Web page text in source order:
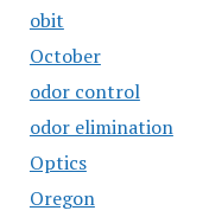
obit
October
odor control
odor elimination
Optics
Oregon